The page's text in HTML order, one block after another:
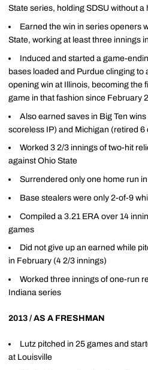
State series, holding SDSU without a
Earned the win in series openers
State, working at least three innings
Induced and started a game-
bases loaded and Purdue clinging to
opening win at Illinois, becoming the
game in that fashion since February
Also earned saves in Big Ten
scoreless IP) and Michigan (retired 6
Worked 3 2/3 innings of two-hit
against Ohio State
Surrendered only one home run
Base stealers were only 2-of-9
Compiled a 3.21 ERA over 14
games
Did not give up an earned while
in February (4 2/3 innings)
Worked three innings of one-run
Indiana series
2013 / AS A FRESHMAN
Lutz pitched in 25 games and
at Louisville